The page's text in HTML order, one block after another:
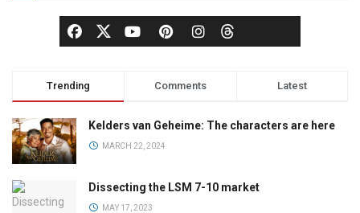
Trending Comments Latest
Kelders van Geheime: The characters are here
MARCH 22, 2024
Dissecting the LSM 7-10 market
MAY 17, 2023